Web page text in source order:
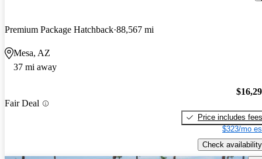
Premium Package Hatchback 88,567 mi
Mesa, AZ
37 mi away
Fair Deal
Price includes fees
$323/mo
Check availability